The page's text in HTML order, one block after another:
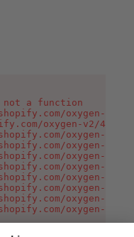
a function
oxygen-v2/
oxygen-v2/
oxygen-v2/
oxygen-v2/
oxygen-v2/
oxygen-v2/
oxygen-v2/
oxygen-v2/
oxygen-v2/
oxygen-v2/